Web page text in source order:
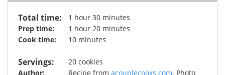
Total time:
1 hour 30 minutes
Prep time:
1 hour 20 minutes
Cook time:
10 minutes
Servings:
20 cookies
Author:
Recipe from acouplecooks.com. Photo